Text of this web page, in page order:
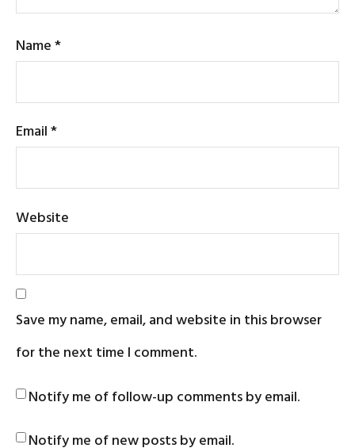
Name*
Email*
Website
Save my name, email, and website in this browser
for the next time I comment.
Notify me of follow-up comments by email.
Notify me of new posts by email.